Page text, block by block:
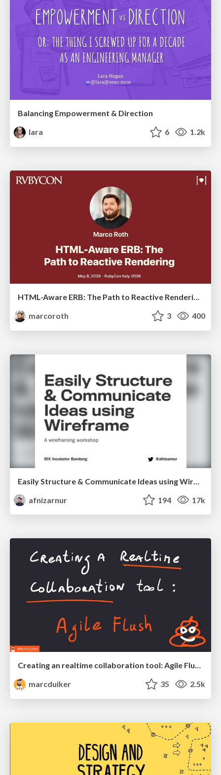
Balancing Empowerment & Direction
lara
6 1.2k
HTML-Aware ERB: The Path to Reactive Rendering @ RubyCon 2026, Rimini, Italy
marcoroth
3 400
afnizarnur
194 17k
Creating an realtime collaboration tool: Agile Flush - .NET Oxford
marcduiker
35 2.5k